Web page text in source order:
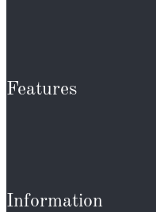
Features
Information